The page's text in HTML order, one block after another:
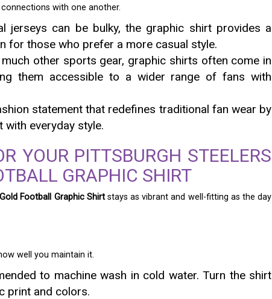
with one another.
jerseys can be bulky, the graphic shirt provides a
for those who prefer a more casual style.
other sports gear, graphic shirts often come in
them accessible to a wider range of fans with
statement that redefines traditional fan wear by
everyday style.
YOUR PITTSBURGH STEELERS
GRAPHIC SHIRT
Football Graphic Shirtstays as vibrant and well-fitting as the day
well you maintain it.
to machine wash in cold water. Turn the shirt
print and colors.